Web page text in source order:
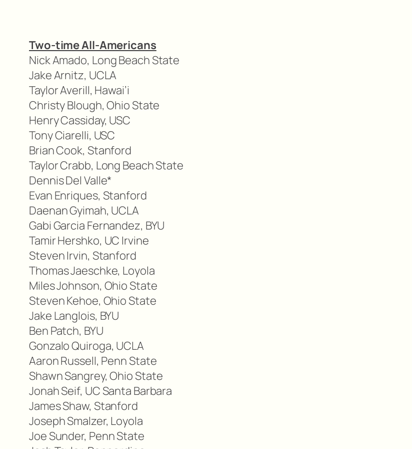
Two-time All-Americans
Nick Amado, Long Beach State
Jake Arnitz, UCLA
Taylor Averill, Hawai’i
Christy Blough, Ohio State
Henry Cassiday, USC
Tony Ciarelli, USC
Brian Cook, Stanford
Taylor Crabb, Long Beach State
Dennis Del Valle*
Evan Enriques, Stanford
Daenan Gyimah, UCLA
Gabi Garcia Fernandez, BYU
Tamir Hershko, UC Irvine
Steven Irvin, Stanford
Thomas Jaeschke, Loyola
Miles Johnson, Ohio State
Steven Kehoe, Ohio State
Jake Langlois, BYU
Ben Patch, BYU
Gonzalo Quiroga, UCLA
Aaron Russell, Penn State
Shawn Sangrey, Ohio State
Jonah Seif, UC Santa Barbara
James Shaw, Stanford
Joseph Smalzer, Loyola
Joe Sunder, Penn State